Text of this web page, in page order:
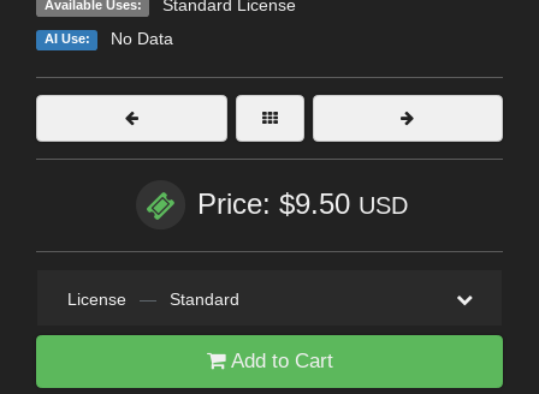
Available Uses: Standard License
AI Use: No Data
Price: $9.50 USD
License — Standard
Add to Cart